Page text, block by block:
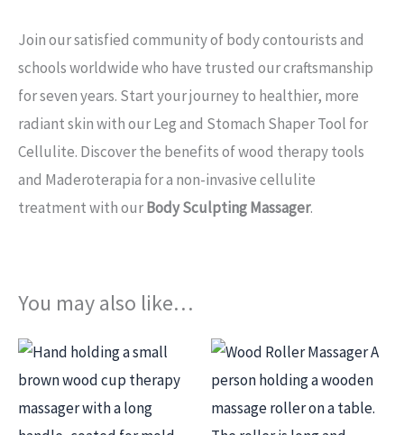
Join our satisfied community of body contourists and
schools worldwide who have trusted our craftsmanship
for seven years. Start your journey to healthier, more
radiant skin with our Leg and Stomach Shaper Tool for
Cellulite. Discover the benefits of wood therapy tools
and Maderoterapia for a non-invasive cellulite
treatment with ourBody Sculpting Massager.
You may also like…